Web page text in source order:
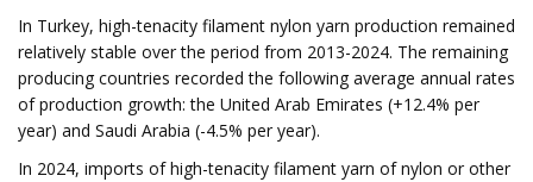
In Turkey, high-tenacity filament nylon yarn production remained
relatively stable over the period from 2013-2024. The remaining
producing countries recorded the following average annual rates
of production growth: the United Arab Emirates (+12.4% per
year) and Saudi Arabia (-4.5% per year).
In 2024, imports of high-tenacity filament yarn of nylon or other